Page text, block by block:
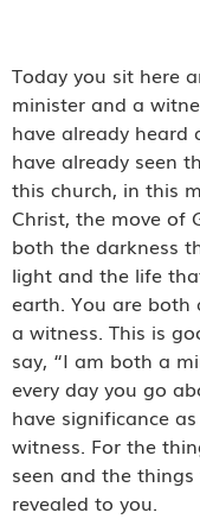
Today you sit here
minister and a
have already
have already seen
this church, in this
Christ, the move of
both the darkness
light and the life
earth. You are both
a witness. This is
say, “I am both a
every day you go
have significance
witness. For the
seen and the
revealed to you.